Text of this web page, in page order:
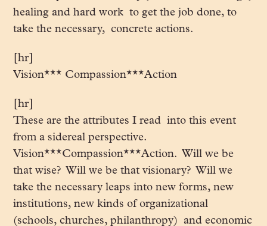
healing and hard work to get the job done, to
take the necessary, concrete actions.
[hr]
Vision*** Compassion***Action
[hr]
These are the attributes I read into this event
from a sidereal perspective.
Vision***Compassion***Action. Will we be
that wise? Will we be that visionary? Will we
take the necessary leaps into new forms, new
institutions, new kinds of organizational
(schools, churches, philanthropy) and economic